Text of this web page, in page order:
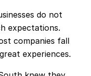
do not
expectations.
companies fall
experiences.